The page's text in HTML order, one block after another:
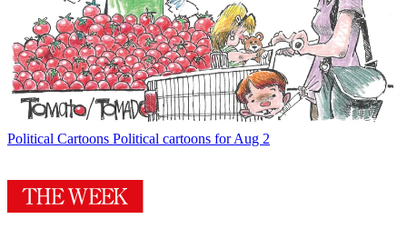
Political Cartoons Political cartoons for Aug 2